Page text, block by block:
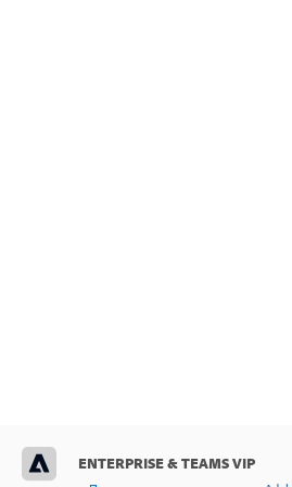
ENTERPRISE & TEAMS VIP